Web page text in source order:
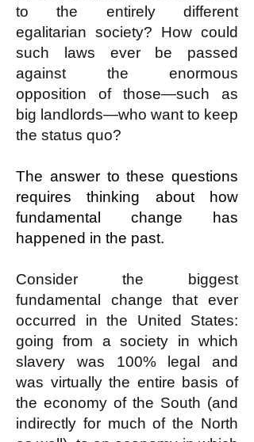
to the entirely different
egalitarian society? How could
such laws ever be passed
against the enormous
opposition of those—such as
big landlords—who want to keep
the status quo?
The answer to these questions
requires thinking about how
fundamental change has
happened in the past.
Consider the biggest
fundamental change that ever
occurred in the United States:
going from a society in which
slavery was 100% legal and
was virtually the entire basis of
the economy of the South (and
indirectly for much of the North